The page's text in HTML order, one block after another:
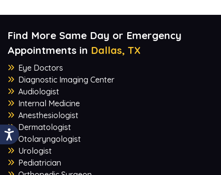
Find More Same Day or Emergency
Appointments in Dallas, TX
Eye Doctors
Diagnostic Imaging Center
Audiologist
Internal Medicine
Anesthesiologist
Dermatologist
Otolaryngologist
Urologist
Pediatrician